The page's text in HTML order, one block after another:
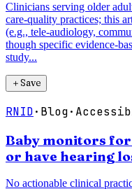
Clinicians serving older
care-quality practices; this
(e.g., tele-audiology,
though specific evidence-
study...
＋Save
RNID· Blog·
Baby monitors
or have hearing
No actionable clinical